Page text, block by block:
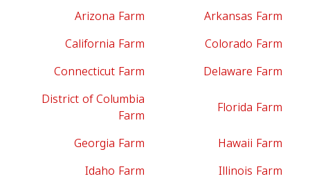
Arizona Farm
Arkansas Farm
California Farm
Colorado Farm
Connecticut Farm
Delaware Farm
District of Columbia
Farm
Florida Farm
Georgia Farm
Hawaii Farm
Idaho Farm
Illinois Farm